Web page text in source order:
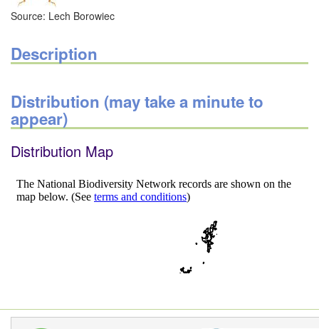
Source: Lech Borowiec
Description
Distribution (may take a minute to
appear)
Distribution Map